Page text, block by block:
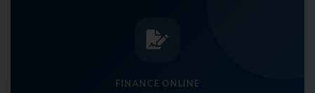
FINANCE ONLINE